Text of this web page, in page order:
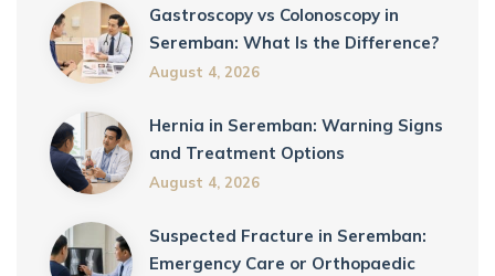
Gastroscopy vs Colonoscopy in
Seremban: What Is the Difference?
August 4, 2026
Hernia in Seremban: Warning Signs
and Treatment Options
August 4, 2026
Suspected Fracture in Seremban:
Emergency Care or Orthopaedic